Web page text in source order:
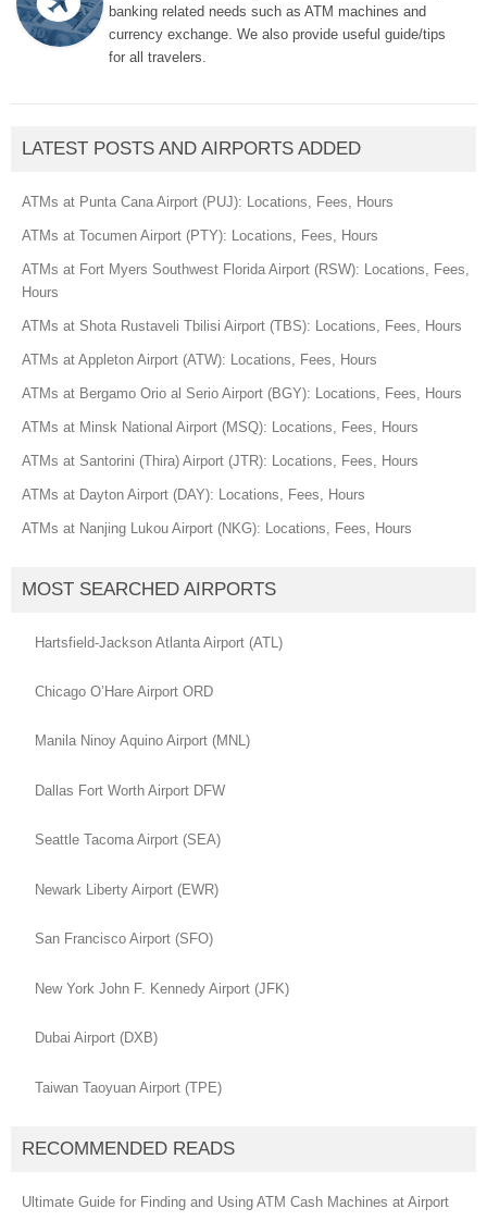
banking related needs such as ATM machines and
currency exchange. We also provide useful guide/tips
for all travelers.
LATEST POSTS AND AIRPORTS ADDED
ATMs at Punta Cana Airport (PUJ): Locations, Fees, Hours
ATMs at Tocumen Airport (PTY): Locations, Fees, Hours
ATMs at Fort Myers Southwest Florida Airport (RSW): Locations, Fees,
Hours
ATMs at Shota Rustaveli Tbilisi Airport (TBS): Locations, Fees, Hours
ATMs at Appleton Airport (ATW): Locations, Fees, Hours
ATMs at Bergamo Orio al Serio Airport (BGY): Locations, Fees, Hours
ATMs at Minsk National Airport (MSQ): Locations, Fees, Hours
ATMs at Santorini (Thira) Airport (JTR): Locations, Fees, Hours
ATMs at Dayton Airport (DAY): Locations, Fees, Hours
ATMs at Nanjing Lukou Airport (NKG): Locations, Fees, Hours
MOST SEARCHED AIRPORTS
Hartsfield-Jackson Atlanta Airport (ATL)
Chicago O’Hare Airport ORD
Manila Ninoy Aquino Airport (MNL)
Dallas Fort Worth Airport DFW
Seattle Tacoma Airport (SEA)
Newark Liberty Airport (EWR)
San Francisco Airport (SFO)
New York John F. Kennedy Airport (JFK)
Dubai Airport (DXB)
Taiwan Taoyuan Airport (TPE)
RECOMMENDED READS
Ultimate Guide for Finding and Using ATM Cash Machines at Airport